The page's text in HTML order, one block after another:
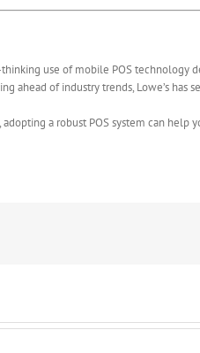
use of mobile POS
ahead of industry trends, Lowe’s has
a robust POS system can help